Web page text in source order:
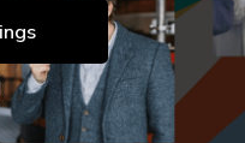
to content